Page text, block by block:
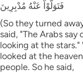
فَتَوَلَّوْاْ عَنْهُ مُدْبِرِينَ
(So they turned
said, "The Arabs
looking at the
looked at the
people. So he said,